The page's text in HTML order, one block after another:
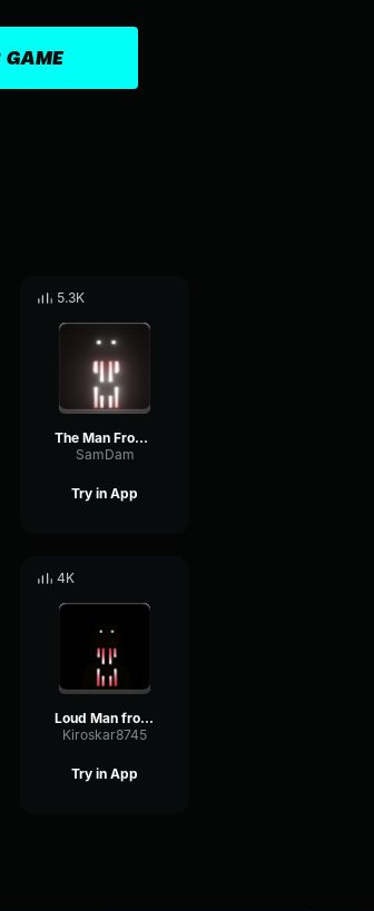
GAME
5.3K
The Man From The Fog
SamDam
Try in App
4K
Loud Man from the fog whistle
Kiroskar8745
Try in App